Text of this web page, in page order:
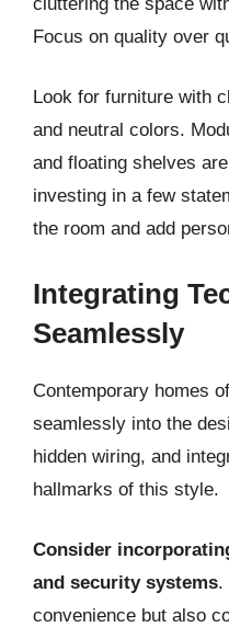
Focus on quality over
Look for furniture with
and neutral colors.
and floating shelves
investing in a few
the room and add
Integrating
Seamlessly
Contemporary homes
seamlessly into the
hidden wiring, and
hallmarks of this style.
Consider
and security systems.
convenience but also